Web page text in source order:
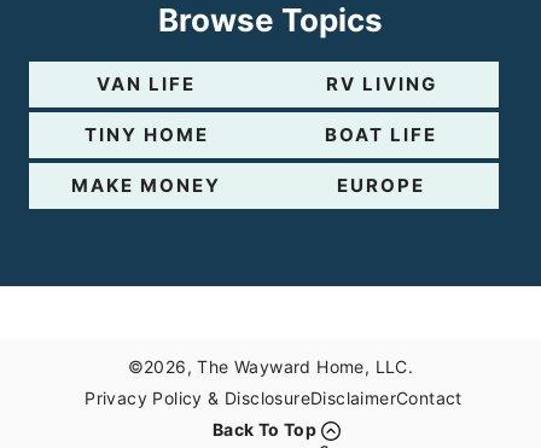
Browse Topics
VAN LIFE RV LIVING
TINY HOME BOAT LIFE
MAKE MONEY EUROPE
©2026, The Wayward Home, LLC.
Privacy Policy & DisclosureDisclaimerContact
Back To Top